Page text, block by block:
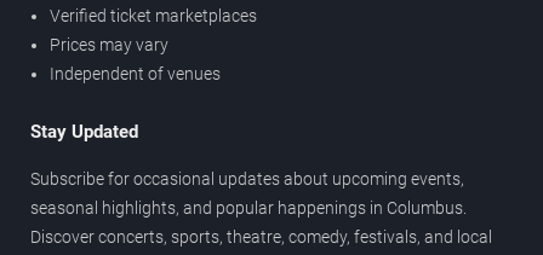
Verified ticket marketplaces
Prices may vary
Independent of venues
Stay Updated
Subscribe for occasional updates about upcoming events,
seasonal highlights, and popular happenings in Columbus.
Discover concerts, sports, theatre, comedy, festivals, and local